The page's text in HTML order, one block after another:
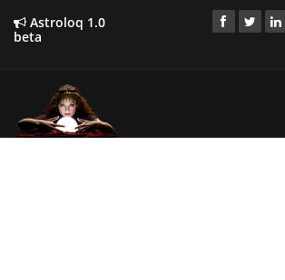
Astroloq 1.0
beta